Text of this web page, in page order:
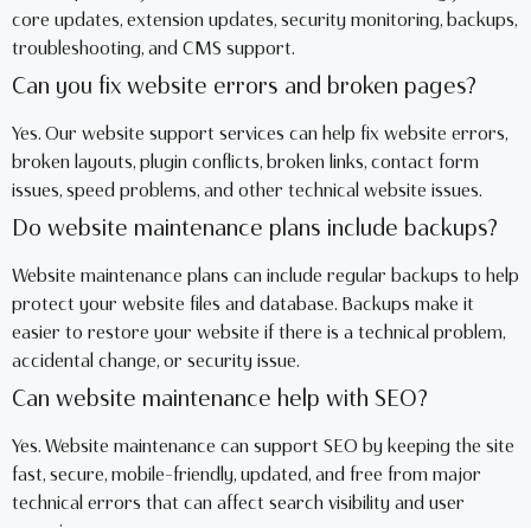
core updates, extension updates, security monitoring, backups,
troubleshooting, and CMS support.
Can you fix website errors and broken pages?
Yes. Our website support services can help fix website errors,
broken layouts, plugin conflicts, broken links, contact form
issues, speed problems, and other technical website issues.
Do website maintenance plans include backups?
Website maintenance plans can include regular backups to help
protect your website files and database. Backups make it
easier to restore your website if there is a technical problem,
accidental change, or security issue.
Can website maintenance help with SEO?
Yes. Website maintenance can support SEO by keeping the site
fast, secure, mobile-friendly, updated, and free from major
technical errors that can affect search visibility and user